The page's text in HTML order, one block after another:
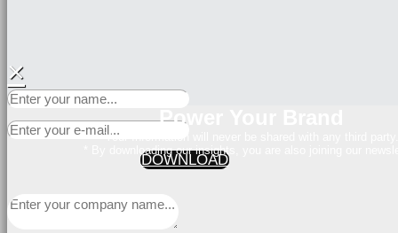
×
DOWNLOAD
Power Your Brand
Your Information will never be shared with any third party.
* By downloading our insights, you are also joining our